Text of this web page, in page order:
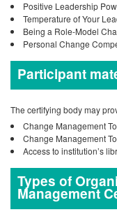
Positive Leadership
Temperature of Your
Being a Role-Model
Personal Change
Participant
The certifying body may
Change Management
Change Management
Access to institution’s
Types of
Management